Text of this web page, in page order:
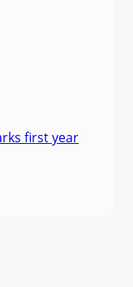
first year